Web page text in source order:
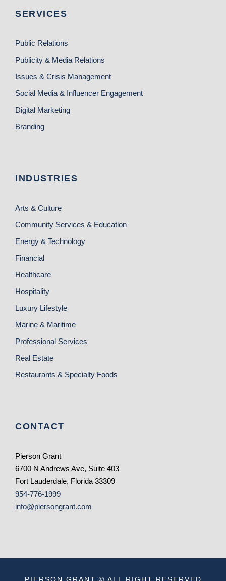
SERVICES
Public Relations
Publicity & Media Relations
Issues & Crisis Management
Social Media & Influencer Engagement
Digital Marketing
Branding
INDUSTRIES
Arts & Culture
Community Services & Education
Energy & Technology
Financial
Healthcare
Hospitality
Luxury Lifestyle
Marine & Maritime
Professional Services
Real Estate
Restaurants & Specialty Foods
CONTACT
Pierson Grant
6700 N Andrews Ave, Suite 403
Fort Lauderdale, Florida 33309
954-776-1999
info@piersongrant.com
PIERSON GRANT © ALL RIGHT RESERVED